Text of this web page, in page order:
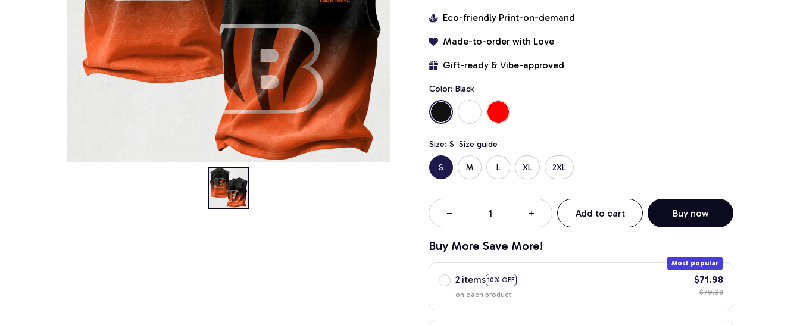
Eco-friendly Print-on-demand
Made-to-order with Love
Gift-ready & Vibe-approved
Color: Black
Size: S Size guide
S M L XL 2XL
Add to cart Buy now
Buy More Save More!
2 items 10% OFF
Most popular
on each product
$71.98
$79.98